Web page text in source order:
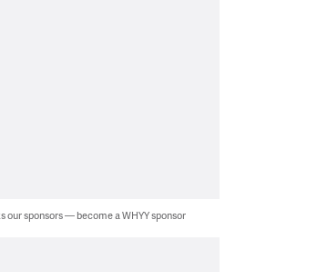
our sponsors — become a WHYY sponsor